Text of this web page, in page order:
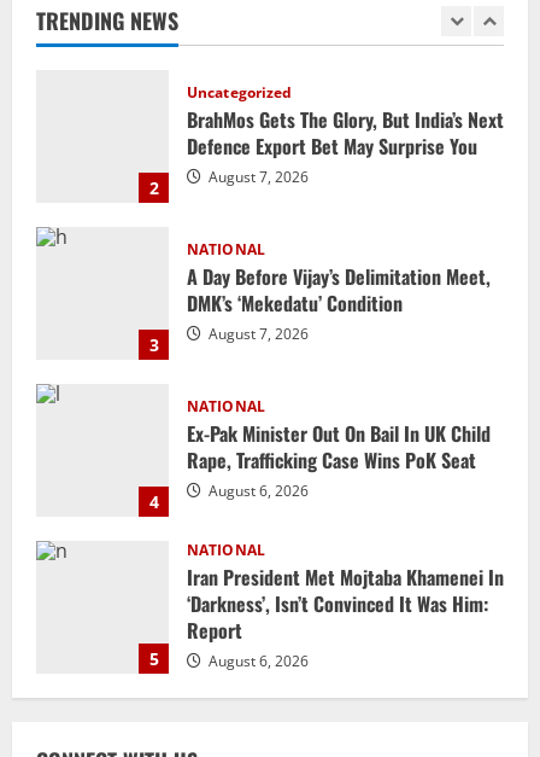
TRENDING NEWS
2
3
NATIONAL
A Day Before Vijay’s Delimitation Meet,
DMK’s ‘Mekedatu’ Condition
August 7, 2026
4
NATIONAL
Ex-Pak Minister Out On Bail In UK Child
Rape, Trafficking Case Wins PoK Seat
August 6, 2026
5
Iran President Met Mojtaba Khamenei In
‘Darkness’, Isn’t Convinced It Was Him:
Report
August 6, 2026
1
NATIONAL
Datia Bypoll Aftershocks: Congress
Elevates Ex-BJP Leader, Uma Bharti’s
Cryptic Post
August 7, 2026
BrahMos Gets The Glory, But India’s Next